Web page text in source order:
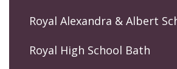
Royal Alexandra & Albert
Royal High School Bath